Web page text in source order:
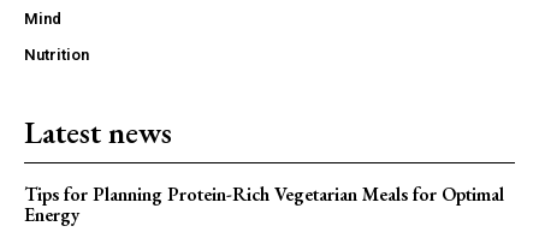
Mind
Nutrition
Latest news
Tips for Planning Protein-Rich Vegetarian Meals for Optimal
Energy